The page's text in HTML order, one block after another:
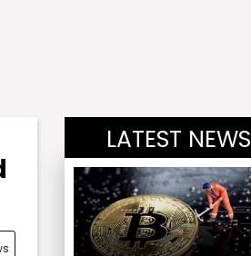
LATEST NEWS